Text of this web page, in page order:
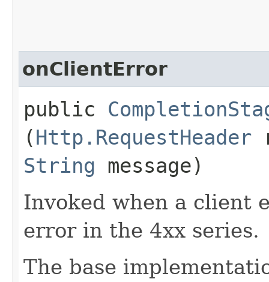
onClientError
public
(Http.RequestHeader
String message)
Invoked when a client
error in the 4xx series.
The base